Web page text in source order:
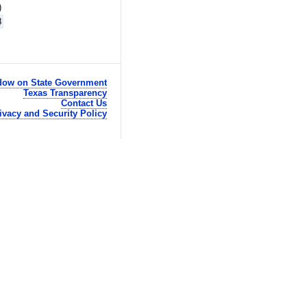
on State Government
Texas Transparency
Contact Us
and Security Policy